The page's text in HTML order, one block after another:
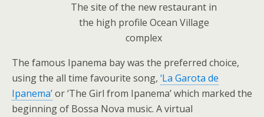
The site of the new restaurant in
the high profile Ocean Village
complex
The famous Ipanema bay was the preferred choice,
using the all time favourite song, ‘La Garota de
Ipanema’or ‘The Girl from Ipanema’ which marked the
beginning of Bossa Nova music. A virtual